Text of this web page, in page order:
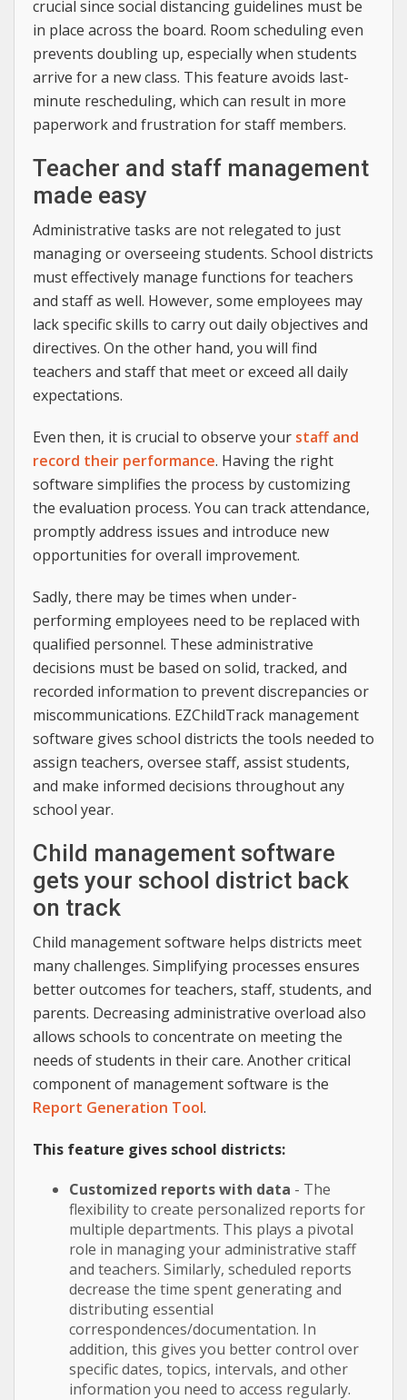
crucial since social distancing guidelines must be
in place across the board. Room scheduling even
prevents doubling up, especially when students
arrive for a new class. This feature avoids last-
minute rescheduling, which can result in more
paperwork and frustration for staff members.
Teacher and staff management
made easy
Administrative tasks are not relegated to just
managing or overseeing students. School districts
must effectively manage functions for teachers
and staff as well. However, some employees may
lack specific skills to carry out daily objectives and
directives. On the other hand, you will find
teachers and staff that meet or exceed all daily
expectations.
Even then, it is crucial to observe your staff and
record their performance. Having the right
software simplifies the process by customizing
the evaluation process. You can track attendance,
promptly address issues and introduce new
opportunities for overall improvement.
Sadly, there may be times when under-
performing employees need to be replaced with
qualified personnel. These administrative
decisions must be based on solid, tracked, and
recorded information to prevent discrepancies or
miscommunications. EZChildTrack management
software gives school districts the tools needed to
assign teachers, oversee staff, assist students,
and make informed decisions throughout any
school year.
Child management software
gets your school district back
on track
Child management software helps districts meet
many challenges. Simplifying processes ensures
better outcomes for teachers, staff, students, and
parents. Decreasing administrative overload also
allows schools to concentrate on meeting the
needs of students in their care. Another critical
component of management software is the
Report Generation Tool.
This feature gives school districts:
Customized reports with data - The
flexibility to create personalized reports for
multiple departments. This plays a pivotal
role in managing your administrative staff
and teachers. Similarly, scheduled reports
decrease the time spent generating and
distributing essential
correspondences/documentation. In
addition, this gives you better control over
specific dates, topics, intervals, and other
information you need to access regularly.